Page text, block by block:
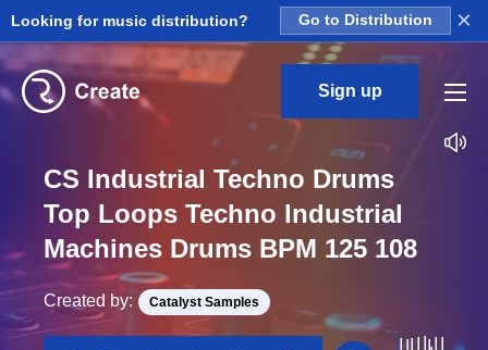
Looking for music distribution? Go to Distribution ×
Sign up
CS Industrial Techno Drums
Top Loops Techno Industrial
Machines Drums BPM 125 108
Created by: Catalyst Samples